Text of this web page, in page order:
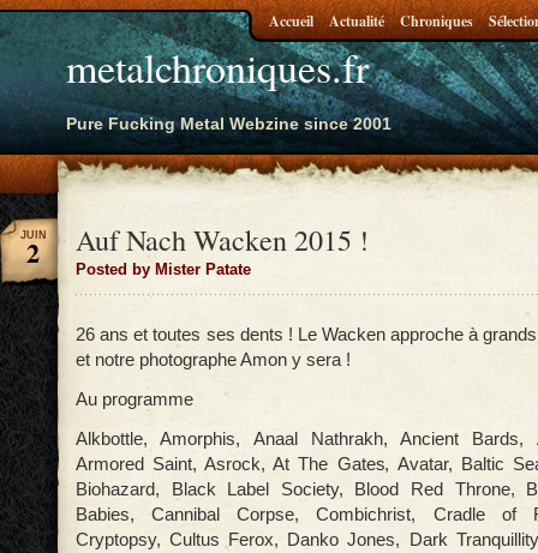
metalchroniques.fr
Pure Fucking Metal Webzine since 2001
Accueil Actualité Chroniques
Auf Nach Wacken 2015 !
Posted by Mister Patate
JUIN
2
26 ans et toutes ses dents ! Le Wacken approche à
et notre photographe Amon y sera !
Au programme
Alkbottle, Amorphis, Anaal Nathrakh, Ancient Bards,
Armored Saint, Asrock, At The Gates, Avatar, Baltic
Biohazard, Black Label Society, Blood Red Throne,
Babies, Cannibal Corpse, Combichrist, Cradle of
Cryptopsy, Cultus Ferox, Danko Jones, Dark